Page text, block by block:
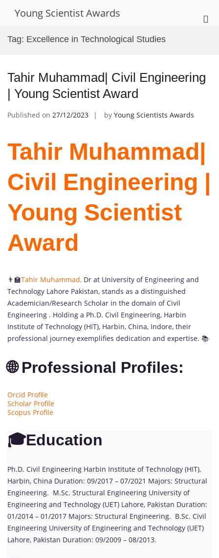
Young Scientist Awards
Tag: Excellence in Technological Studies
Tahir Muhammad| Civil Engineering
| Young Scientist Award
Published on 27/12/2023 by Young Scientists Awards
Tahir Muhammad|
Civil Engineering |
Young Scientist
Award
👨‍🏫Tahir Muhammad, Dr at University of Engineering and
Technology Lahore Pakistan, stands as a distinguished
Academician/Research Scholar in the domain of Civil
Engineering . Holding a Ph.D. Civil Engineering, Harbin
Institute of Technology (HIT), Harbin, China, Indore, their
professional journey exemplifies dedication and expertise. 📚
🌐 Professional Profiles:
Orcid Profile
Scholar Profile
Scopus Profile
🎓Education
Ph.D. Civil Engineering Harbin Institute of Technology (HIT),
Harbin, China Duration: 09/2017 – 07/2021 Majors: Structural
Engineering. M.Sc. Structural Engineering University of
Engineering and Technology (UET) Lahore, Pakistan Duration:
01/2014 – 01/2017 Majors: Structural Engineering. B.Sc. Civil
Engineering University of Engineering and Technology (UET)
Lahore, Pakistan Duration: 09/2009 – 08/2013.